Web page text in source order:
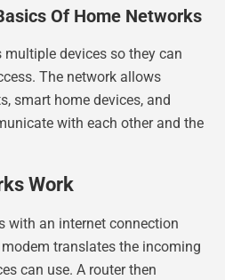
Of Home Networks
devices so they can
The network allows
smart home devices, and
with each other and the
Work
with an internet connection
translates the incoming
can use. A router then